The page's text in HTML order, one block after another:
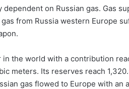
on Russian gas. Gas
from Russia western Europe
the world with a contribution
meters. Its reserves reach
gas flowed to Europe with an